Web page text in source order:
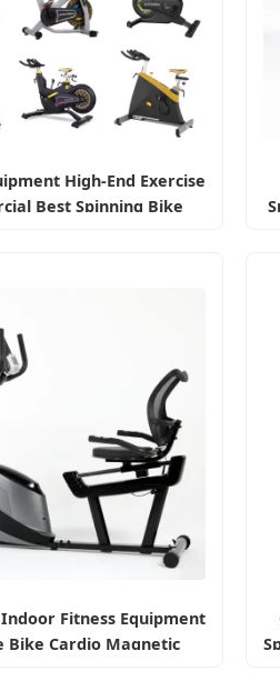
High-End Exercise
Best Spinning Bike
Fitness Equipment
Bike Cardio Magnetic